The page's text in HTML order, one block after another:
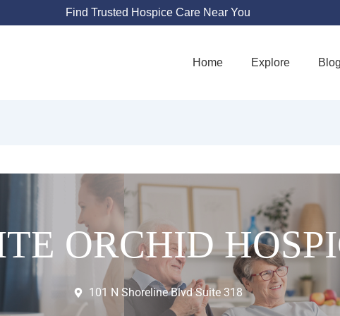
Find Trusted Hospice Care Near You
Home Explore
ORCHID
101 N Shoreline Blvd Suite 318